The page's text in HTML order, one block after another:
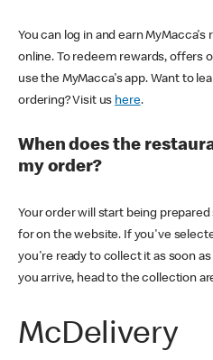
You can log in and earn
online. To redeem rewards, offers
use the MyMacca's app. Want to
ordering? Visit us here.
When does the
my order?
Your order will start being
for on the website. If you've
you're ready to collect it as soon
you arrive, head to the collection
McDelivery